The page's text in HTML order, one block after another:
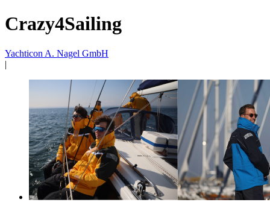
Crazy4Sailing
Yachticon A. Nagel GmbH
|